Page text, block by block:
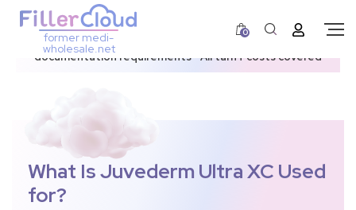
3–12 day dispatch window due to updated U.S.
documentation requirements • All tariff costs covered
former medi-
wholesale.net
0
What Is Juvederm Ultra XC Used
for?